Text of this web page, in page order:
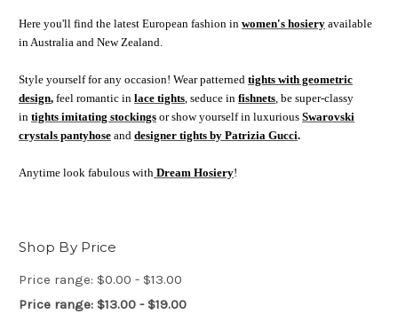
Here you'll find the latest European fashion in women's hosiery available
in Australia and New Zealand.
Style yourself for any occasion! Wear patterned tights with geometric
design, feel romantic in lace tights, seduce in fishnets, be super-classy
in tights imitating stockings or show yourself in luxurious Swarovski
crystals pantyhose and designer tights by Patrizia Gucci.
Anytime look fabulous with Dream Hosiery!
Shop By Price
Price range: $0.00 - $13.00
Price range: $13.00 - $19.00